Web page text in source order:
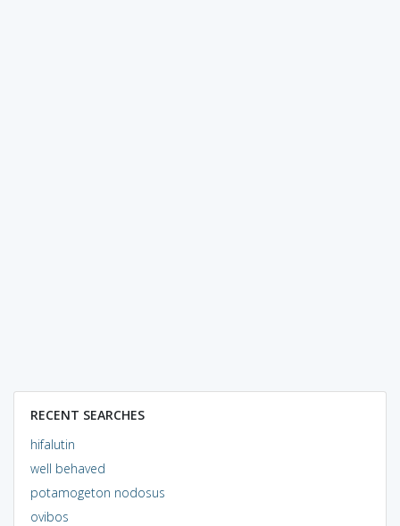
RECENT SEARCHES
hifalutin
well behaved
potamogeton nodosus
ovibos